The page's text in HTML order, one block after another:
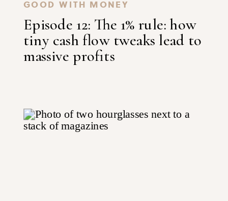
Episode 12: The 1% rule: how
tiny cash flow tweaks lead to
massive profits
GOOD WITH MONEY